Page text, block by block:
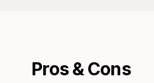
Pros & Cons